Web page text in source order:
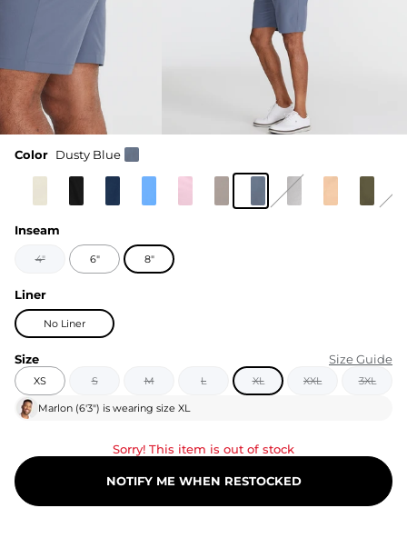
Color Dusty Blue
Inseam
4" 6" 8"
Liner
No Liner
Size Size Guide
XS S M L XL XXL 3XL
Marlon (6'3") is wearing size XL
Sorry! This item is out of stock
NOTIFY ME WHEN RESTOCKED